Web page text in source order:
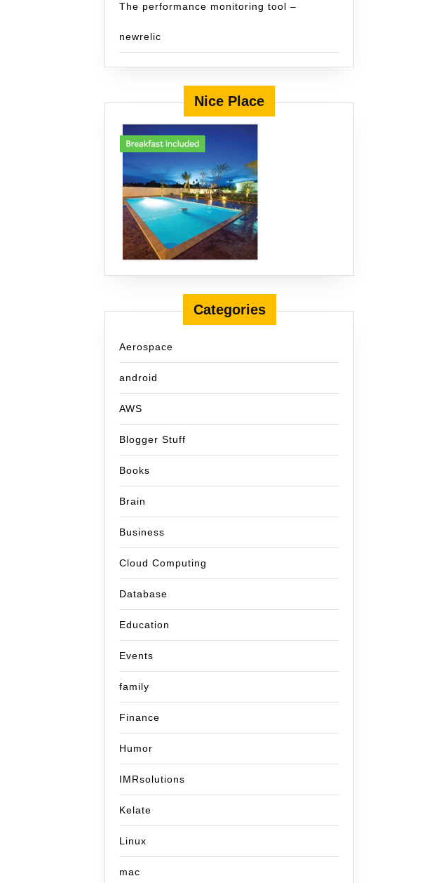
The performance monitoring tool –
newrelic
Nice Place
Categories
Aerospace
android
AWS
Blogger Stuff
Books
Brain
Business
Cloud Computing
Database
Education
Events
family
Finance
Humor
IMRsolutions
Kelate
Linux
mac